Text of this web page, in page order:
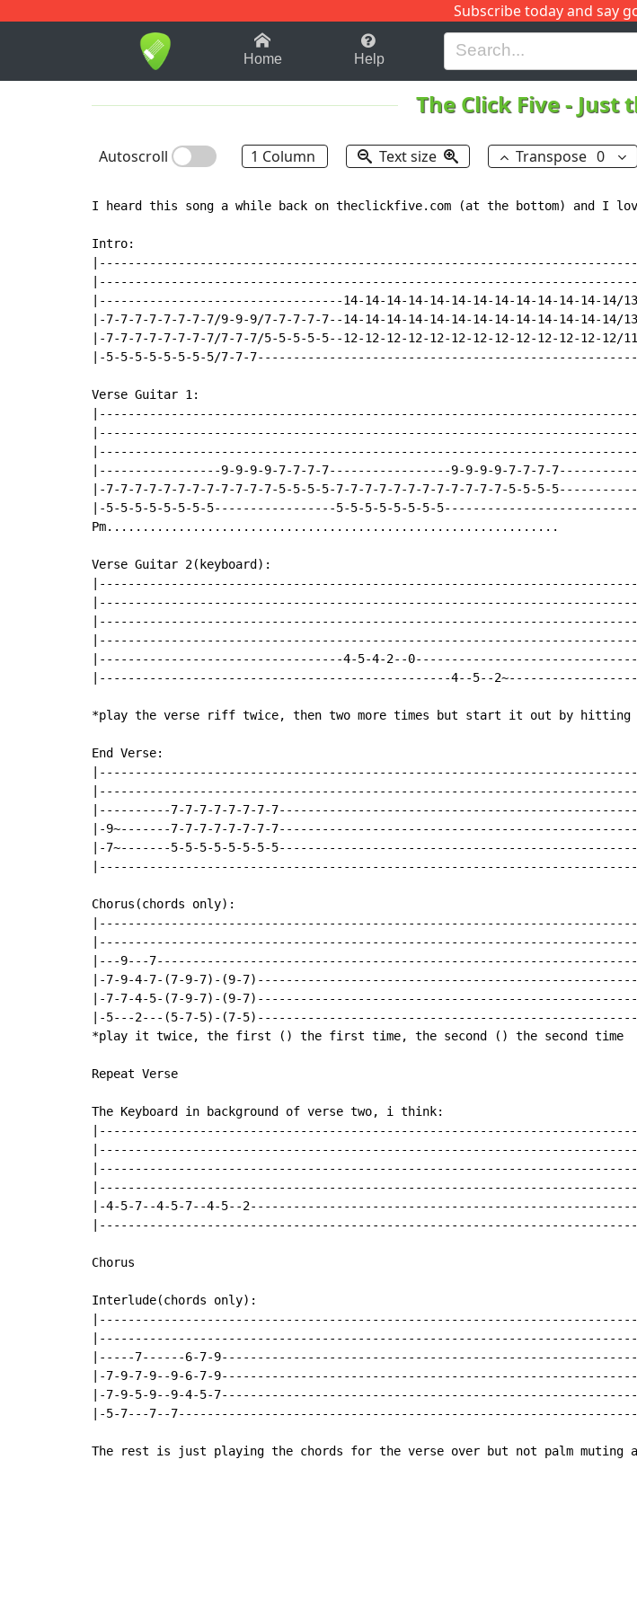
Subscribe today and say
1-9 B H I J
Home Help
The Click Five- Just
Autoscroll 1 Column Text size Transpose 0
I heard this song a while back on theclickfive.com (at the bottom) and
Intro:
|----------------------------------14-14-14-14-14-14-14-14-14-14-14-14-14/
|-7-7-7-7-7-7-7-7/9-9-9/7-7-7-7-7--14-14-14-14-14-14-14-14-14-14-14-14-
|-7-7-7-7-7-7-7-7/7-7-7/5-5-5-5-5--12-12-12-12-12-12-12-12-12-12-12-12-
|-5-5-5-5-5-5-5-5/7-7-
Verse Guitar 1:
|-----------------9-9-9-9-7-7-7-7-----------------9-9-9-9-7-7-7-
|-7-7-7-7-7-7-7-7-7-7-7-7-5-5-5-5-7-7-7-7-7-7-7-7-7-7-7-7-5-5-5-
|-5-5-5-5-5-5-5-5-----------------5-5-5-5-5-5-5-
Pm...............................................................
Verse Guitar 2(keyboard):
|----------------------------------4-5-4-2--
|-------------------------------------------------4--5--
*play the verse riff twice, then two more times but start it out by hitting
End Verse:
|----------7-7-7-7-7-7-7-
|-9~-------7-7-7-7-7-7-7-
|-7~-------5-5-5-5-5-5-5-
Chorus(chords only):
|---9---
|-7-9-4-7-(7-9-7)-(9-
|-7-7-4-5-(7-9-7)-(9-
|-5---2---(5-7-5)-(7-
*play it twice, the first () the first time, the second () the second time
Repeat Verse
The Keyboard in background of verse two, i think:
|-4-5-7--4-5-7--4-5--
Chorus
Interlude(chords only):
|-----7------6-7-
|-7-9-7-9--9-6-7-
|-7-9-5-9--9-4-5-
|-5-7---7--
The rest is just playing the chords for the verse over but not palm